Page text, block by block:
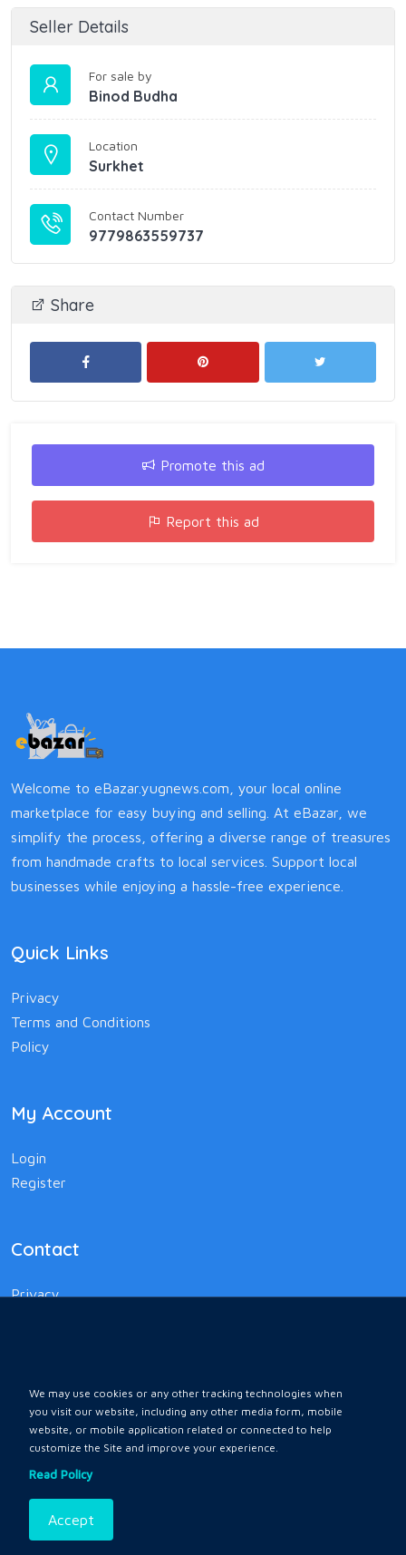
Seller Details
For sale by
Binod Budha
Location
Surkhet
Contact Number
9779863559737
Share
Promote this ad
Report this ad
We may use cookies or any other tracking technologies when
you visit our website, including any other media form, mobile
website, or mobile application related or connected to help
customize the Site and improve your experience.
Read Policy
Accept
Welcome to eBazar.yugnews.com, your local online
marketplace for easy buying and selling. At eBazar, we
simplify the process, offering a diverse range of treasures
from handmade crafts to local services. Support local
businesses while enjoying a hassle-free experience.
Quick Links
Privacy
Terms and Conditions
Policy
My Account
Login
Register
Contact
Privacy